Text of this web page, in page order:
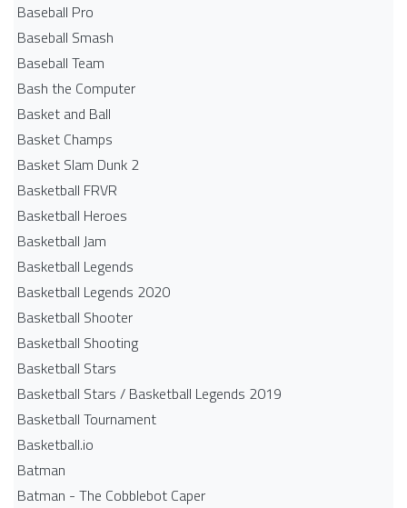
Baseball Pro
Baseball Smash
Baseball Team
Bash the Computer
Basket and Ball
Basket Champs
Basket Slam Dunk 2
Basketball FRVR
Basketball Heroes
Basketball Jam
Basketball Legends
Basketball Legends 2020
Basketball Shooter
Basketball Shooting
Basketball Stars
Basketball Stars / Basketball Legends 2019
Basketball Tournament
Basketball.io
Batman
Batman - The Cobblebot Caper